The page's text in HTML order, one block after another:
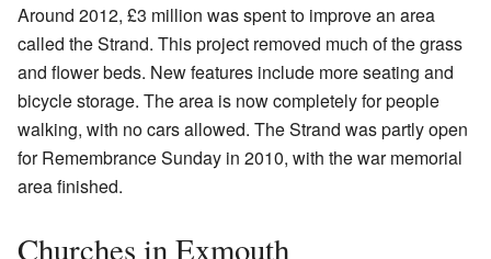
Around 2012, £3 million was spent to improve an area
called the Strand. This project removed much of the grass
and flower beds. New features include more seating and
bicycle storage. The area is now completely for people
walking, with no cars allowed. The Strand was partly open
for Remembrance Sunday in 2010, with the war memorial
area finished.
Churches in Exmouth